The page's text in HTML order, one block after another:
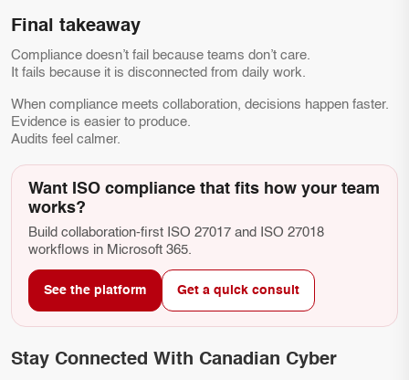
Final takeaway
Compliance doesn’t fail because teams don’t care.
It fails because it is disconnected from daily work.
When compliance meets collaboration, decisions happen faster.
Evidence is easier to produce.
Audits feel calmer.
Want ISO compliance that fits how your team
works?
Build collaboration-first ISO 27017 and ISO 27018
workflows in Microsoft 365.
See the platform Get a quick consult
Stay Connected With Canadian Cyber